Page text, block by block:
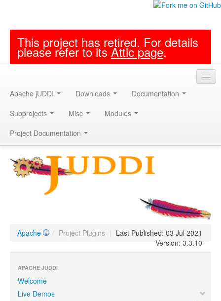
This project has retired. For details
please refer to itsAttic page.
Apache jUDDI Downloads
Documentation
Subprojects
Misc
Modules
Project Documentation
Apache / Project Plugins | Last Published: 03 Jul 2021
Version: 3.3.10
APACHE JUDDI
Welcome
Live Demos